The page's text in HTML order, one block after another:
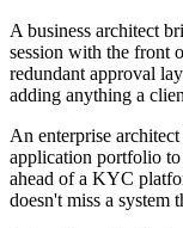
A business architect
session with the front
redundant approval
adding anything a
An enterprise
application portfolio to
ahead of a KYC
doesn't miss a system